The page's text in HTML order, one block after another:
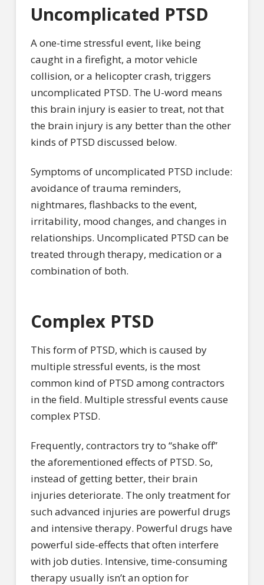
Uncomplicated PTSD
A one-time stressful event, like being
caught in a firefight, a motor vehicle
collision, or a helicopter crash, triggers
uncomplicated PTSD. The U-word means
this brain injury is easier to treat, not that
the brain injury is any better than the other
kinds of PTSD discussed below.
Symptoms of uncomplicated PTSD include:
avoidance of trauma reminders,
nightmares, flashbacks to the event,
irritability, mood changes, and changes in
relationships. Uncomplicated PTSD can be
treated through therapy, medication or a
combination of both.
Complex PTSD
This form of PTSD, which is caused by
multiple stressful events, is the most
common kind of PTSD among contractors
in the field. Multiple stressful events cause
complex PTSD.
Frequently, contractors try to “shake off”
the aforementioned effects of PTSD. So,
instead of getting better, their brain
injuries deteriorate. The only treatment for
such advanced injuries are powerful drugs
and intensive therapy. Powerful drugs have
powerful side-effects that often interfere
with job duties. Intensive, time-consuming
therapy usually isn’t an option for